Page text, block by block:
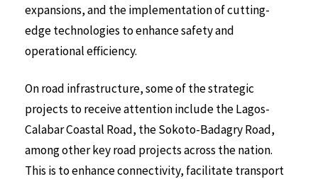
expansions, and the implementation of cutting-
edge technologies to enhance safety and
operational efficiency.
On road infrastructure, some of the strategic
projects to receive attention include the Lagos-
Calabar Coastal Road, the Sokoto-Badagry Road,
among other key road projects across the nation.
This is to enhance connectivity, facilitate transport